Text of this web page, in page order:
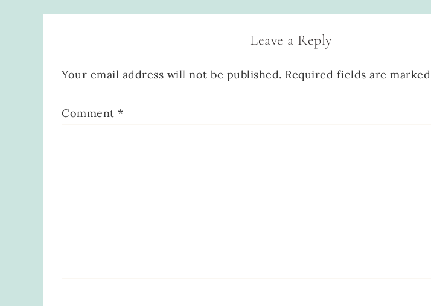
Leave a Reply
Your email address will not be published. Required fields are marked
Comment *